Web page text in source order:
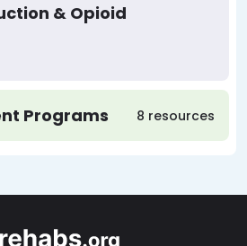
& Opioid
Programs 8 resources